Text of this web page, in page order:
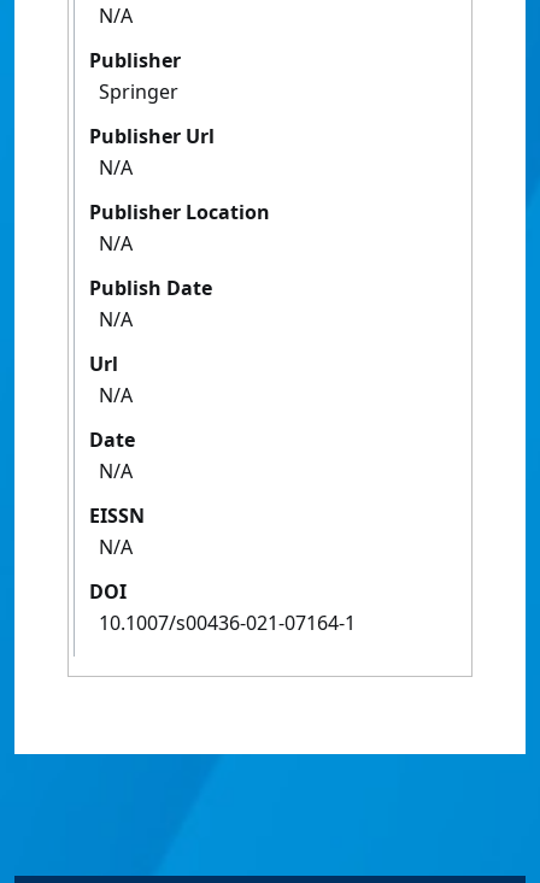
N/A
Publisher
Springer
Publisher Url
N/A
Publisher Location
N/A
Publish Date
N/A
Url
N/A
Date
N/A
EISSN
N/A
DOI
10.1007/s00436-021-07164-1